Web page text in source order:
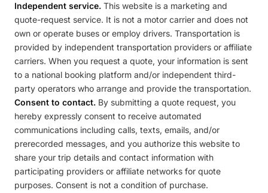
Independent service. This website is a marketing and
quote-request service. It is not a motor carrier and does not
own or operate buses or employ drivers. Transportation is
provided by independent transportation providers or affiliate
carriers. When you request a quote, your information is sent
to a national booking platform and/or independent third-
party operators who arrange and provide the transportation.
Consent to contact. By submitting a quote request, you
hereby expressly consent to receive automated
communications including calls, texts, emails, and/or
prerecorded messages, and you authorize this website to
share your trip details and contact information with
participating providers or affiliate networks for quote
purposes. Consent is not a condition of purchase.